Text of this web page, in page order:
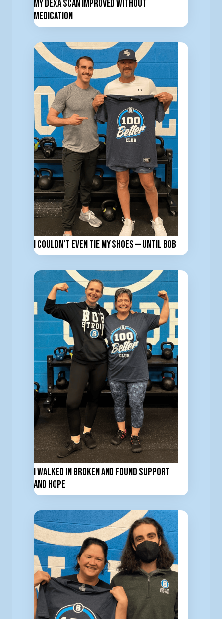
My DEXA Scan Improved Without
Medication
I Couldn’t Even Tie My Shoes — Until BOB
I Walked In Broken and Found Support
and Hope